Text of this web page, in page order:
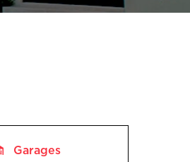
Garages